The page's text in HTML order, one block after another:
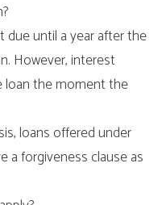
due until a year after the
However, interest
loan the moment the
loans offered under
a forgiveness clause as